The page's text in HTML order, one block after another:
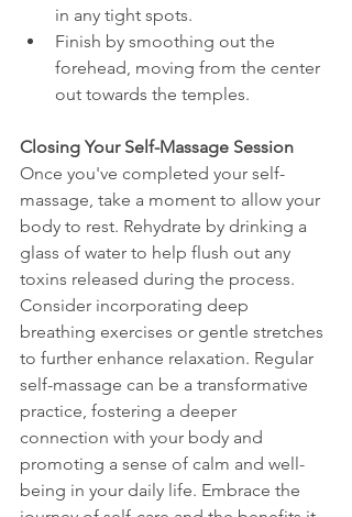
in any tight spots.
Finish by smoothing out the
forehead, moving from the center
out towards the temples.
Closing Your Self-Massage Session
Once you've completed your self-
massage, take a moment to allow your
body to rest. Rehydrate by drinking a
glass of water to help flush out any
toxins released during the process.
Consider incorporating deep
breathing exercises or gentle stretches
to further enhance relaxation. Regular
self-massage can be a transformative
practice, fostering a deeper
connection with your body and
promoting a sense of calm and well-
being in your daily life. Embrace the